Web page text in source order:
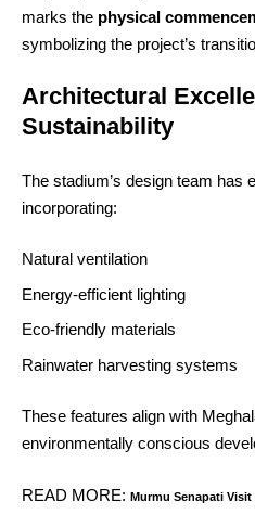
marks the physical
symbolizing the project’s
Architectural
Sustainability
The stadium’s design team has
incorporating:
Natural ventilation
Energy‑efficient lighting
Eco‑friendly materials
Rainwater harvesting systems
These features align with
environmentally conscious
READ MORE: Murmu Senapati